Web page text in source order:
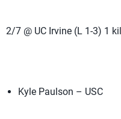
2/7 @ UC Irvine (L 1-3) 1
Kyle Paulson – USC